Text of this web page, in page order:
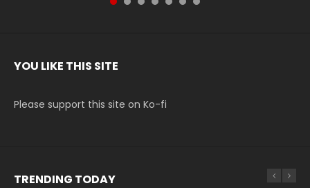
YOU LIKE THIS SITE
Please support this site on Ko-fi
TRENDING TODAY